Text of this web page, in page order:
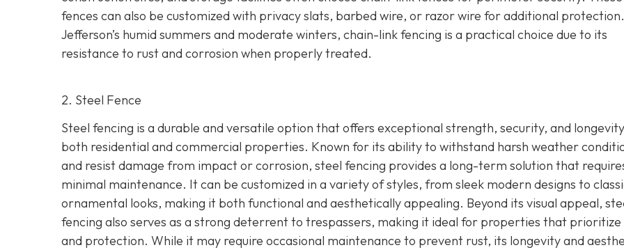
fences can also be customized with privacy slats, barbed wire, or razor wire for additional
Jefferson’s humid summers and moderate winters, chain-link fencing is a practical choice due to its
resistance to rust and corrosion when properly treated.
2. Steel Fence
Steel fencing is a durable and versatile option that offers exceptional strength, security, and
both residential and commercial properties. Known for its ability to withstand harsh weather
and resist damage from impact or corrosion, steel fencing provides a long-term solution that
minimal maintenance. It can be customized in a variety of styles, from sleek modern designs to
ornamental looks, making it both functional and aesthetically appealing. Beyond its visual appeal,
fencing also serves as a strong deterrent to trespassers, making it ideal for properties that
and protection. While it may require occasional maintenance to prevent rust, its longevity and